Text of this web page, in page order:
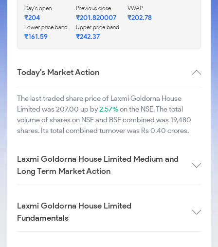
Day's open
₹204
Previous close
₹201.820007
VWAP
₹202.78
Lower price band
₹161.59
Upper price band
₹242.37
Today's Market Action
The last traded share price of Laxmi Goldorna House
Limited was 207.00 up by2.57%on the NSE. The total
volume of shares on NSE and BSE combined was 19,480
shares. Its total combined turnover was Rs 0.40 crores.
Laxmi Goldorna House Limited Medium and
Long Term Market Action
Laxmi Goldorna House Limited
Fundamentals